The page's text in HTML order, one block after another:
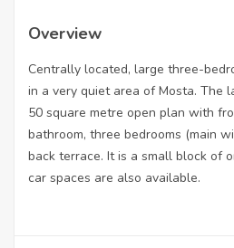
Overview
Centrally located, large three-
in a very quiet area of Mosta. The
50 square metre open plan with
bathroom, three bedrooms (main
back terrace. It is a small block of
car spaces are also available.